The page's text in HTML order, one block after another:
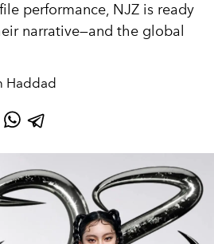
performance, NJZ is ready
narrative—and the global
Haddad